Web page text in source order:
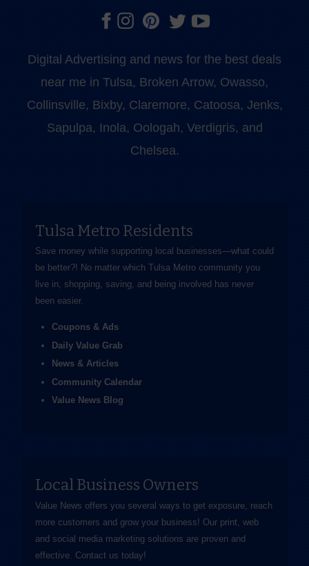
Digital Advertising and news for the best deals
near me in Tulsa, Broken Arrow, Owasso,
Collinsville, Bixby, Claremore, Catoosa, Jenks,
Sapulpa, Inola, Oologah, Verdigris, and
Chelsea.
Tulsa Metro Residents
Save money while supporting local businesses—​what could
be better?! No matter which Tulsa Metro community you
live in, shopping, saving, and being involved has never
been easier.
Coupons & Ads
Daily Value Grab
News & Articles
Community Calendar
Value News Blog
Local Business Owners
Value News offers you several ways to get exposure, reach
more customers and grow your business! Our print, web
and social media marketing solutions are proven and
effective. Contact us today!